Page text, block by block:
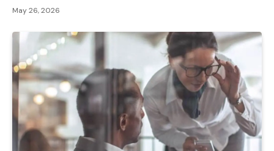
May 26, 2026